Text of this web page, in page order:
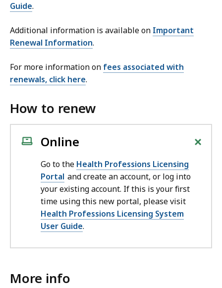
Guide.
Additional information is available on Important
Renewal Information.
For more information on fees associated with
renewals, click here.
How to renew
Online +
Go to the Health Professions Licensing
Portal and create an account, or log into
your existing account. If this is your first
time using this new portal, please visit
Health Professions Licensing System
User Guide.
More info